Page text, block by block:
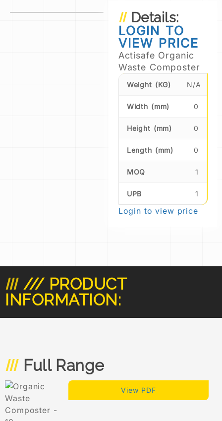
Details:
LOGIN TO
VIEW PRICE
Actisafe Organic
Waste Composter
Weight (KG) N/A
Width (mm) 0
Height (mm) 0
Length (mm) 0
MOQ 1
UPB 1
Login to view price
/// PRODUCT
INFORMATION:
Full Range
View PDF